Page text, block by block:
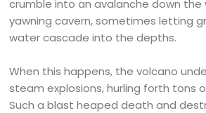
crumble into an avalanche down the
yawning cavern, sometimes letting
water cascade into the depths.
When this happens, the volcano
steam explosions, hurling forth tons
Such a blast heaped death and